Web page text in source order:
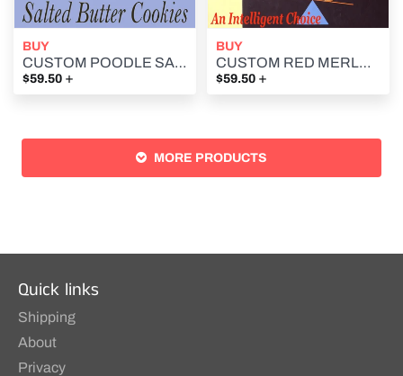
BUY
CUSTOM POODLE SALTED BUTTER COOKIES (SABLES BRETON) -- Retro Vintage Advertising Art featuring a Poodle by Ken Bailey
$59.50 +
BUY
CUSTOM RED MERLE MERLOT - Retro Vintage Advertising Art featuring an Australian Shepherd by Ken Bailey
$59.50 +
MORE PRODUCTS
Quick links
Shipping
About
Privacy